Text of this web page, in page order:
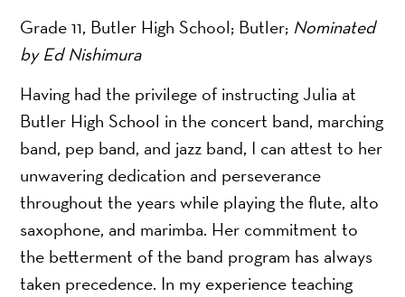
Grade 11, Butler High School; Butler; Nominated
by Ed Nishimura
Having had the privilege of instructing Julia at
Butler High School in the concert band, marching
band, pep band, and jazz band, I can attest to her
unwavering dedication and perseverance
throughout the years while playing the flute, alto
saxophone, and marimba. Her commitment to
the betterment of the band program has always
taken precedence. In my experience teaching